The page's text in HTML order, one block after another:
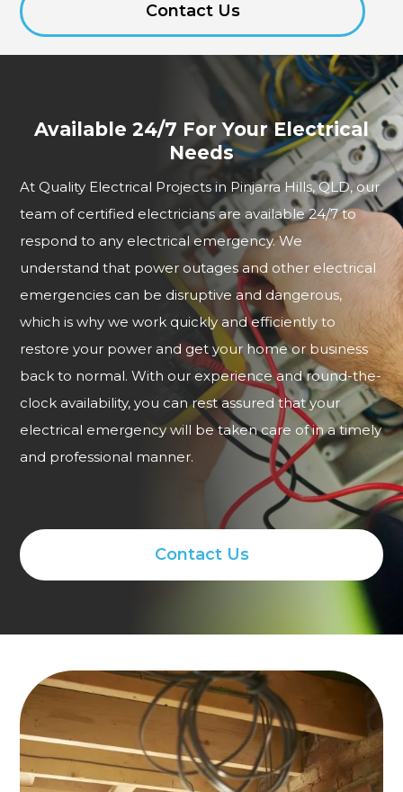
Contact Us
Available 24/7 For Your Electrical
Needs
At Quality Electrical Projects in Pinjarra Hills, QLD, our
team of certified electricians are available 24/7 to
respond to any electrical emergency. We
understand that power outages and other electrical
emergencies can be disruptive and dangerous,
which is why we work quickly and efficiently to
restore your power and get your home or business
back to normal. With our experience and round-the-
clock availability, you can rest assured that your
electrical emergency will be taken care of in a timely
and professional manner.
Contact Us